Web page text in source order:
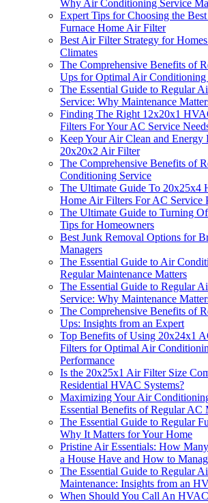
Why Air Conditioning Service
Expert Tips for Choosing the
Furnace Home Air Filter
Best Air Filter Strategy for
Climates
The Comprehensive Benefits of
Ups for Optimal Air Conditioning
The Essential Guide to Regular
Service: Why Maintenance
Finding The Right 12x20x1
Filters For Your AC Service
Keep Your Air Clean and
20x20x2 Air Filter
The Comprehensive Benefits of
Conditioning Service
The Ultimate Guide To 20x25x4
Home Air Filters For AC Service
The Ultimate Guide to Turning
Tips for Homeowners
Best Junk Removal Options for
Managers
The Essential Guide to Air
Regular Maintenance Matters
The Essential Guide to Regular
Service: Why Maintenance
The Comprehensive Benefits of
Ups: Insights from an Expert
Top Benefits of Using 20x24x1
Filters for Optimal Air
Performance
Is the 20x25x1 Air Filter Size
Residential HVAC Systems?
Maximizing Your Air
Essential Benefits of Regular AC
The Essential Guide to Regular
Why It Matters for Your Home
Pristine Air Essentials: How
a House Have and How to
The Essential Guide to Regular
Maintenance: Insights from an
When Should You Call An